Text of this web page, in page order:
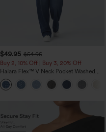
$49.95 $54.95
Buy 2, 10% Off | Buy 3, 20% Off
Halara Flex™ V Neck Pocket Washed
Denim Casual Overalls